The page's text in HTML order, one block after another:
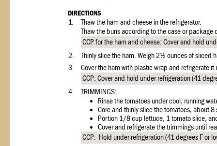
DIRECTIONS
1.
Thaw the ham and cheese in the refrigerator.
Thaw the buns according to the case or
CCP for the ham and cheese: Cover and hold
2.
Thinly slice the ham. Weigh 2½ ounces of sliced
3.
Cover the ham with plastic wrap and refrigerate
CCP: Cover and hold under refrigeration (41
4.
TRIMMINGS:
Rinse the tomatoes under cool, running
Core and thinly slice the tomatoes, about
Portion 1/8 cup lettuce, 1 tomato slice,
Cover and refrigerate the trimmings until
CCP: Hold under refrigeration (41 degrees F or